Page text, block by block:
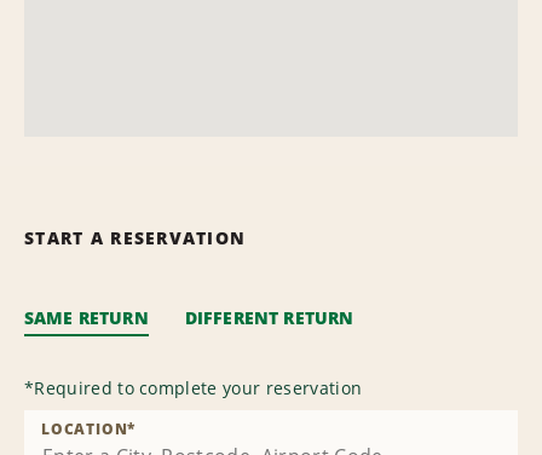
START A RESERVATION
SAME RETURN DIFFERENT RETURN
*Required to complete your reservation
LOCATION*